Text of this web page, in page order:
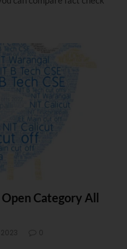
Open Category All
0